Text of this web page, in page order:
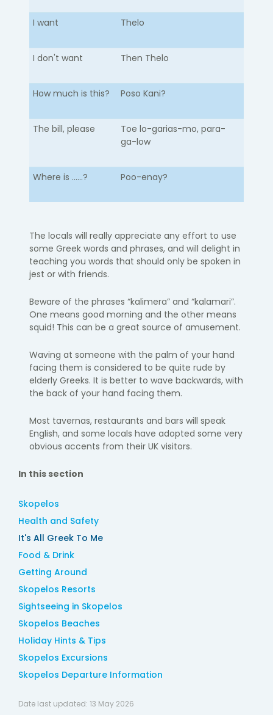
I want Thelo
I don't want Then Thelo
How much is this? Poso Kani?
The bill, please
Toe lo-garias-mo, para-
ga-low
Where is ......? Poo-enay?
The locals will really appreciate any effort to use
some Greek words and phrases, and will delight in
teaching you words that should only be spoken in
jest or with friends.
Beware of the phrases “kalimera” and “kalamari”.
One means good morning and the other means
squid! This can be a great source of amusement.
Waving at someone with the palm of your hand
facing them is considered to be quite rude by
elderly Greeks. It is better to wave backwards, with
the back of your hand facing them.
Most tavernas, restaurants and bars will speak
English, and some locals have adopted some very
obvious accents from their UK visitors.
In this section
Skopelos
Health and Safety
It's All Greek To Me
Food & Drink
Getting Around
Skopelos Resorts
Sightseeing in Skopelos
Skopelos Beaches
Holiday Hints & Tips
Skopelos Excursions
Skopelos Departure Information
Date last updated: 13 May 2026